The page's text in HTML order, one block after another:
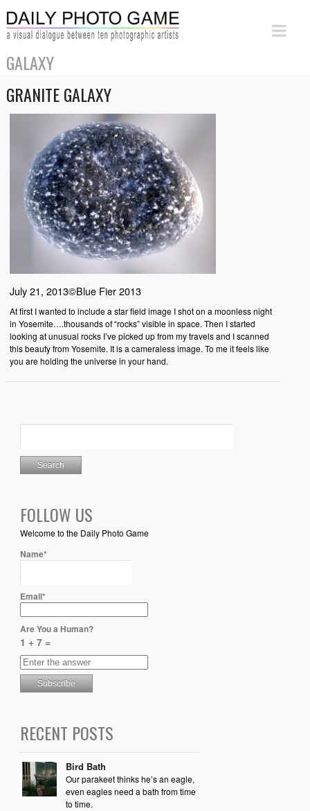
GALAXY
GRANITE GALAXY
July 21, 2013©Blue Fier 2013
At first I wanted to include a star field image I shot on a moonless night
in Yosemite….thousands of “rocks” visible in space. Then I started
looking at unusual rocks I’ve picked up from my travels and I scanned
this beauty from Yosemite. It is a cameraless image. To me it feels like
you are holding the universe in your hand.
FOLLOW US
Welcome to the Daily Photo Game
Name*
Email*
Are You a Human?
1 + 7 =
RECENT POSTS
Bird Bath
Our parakeet thinks he’s an eagle,
even eagles need a bath from time
to time.